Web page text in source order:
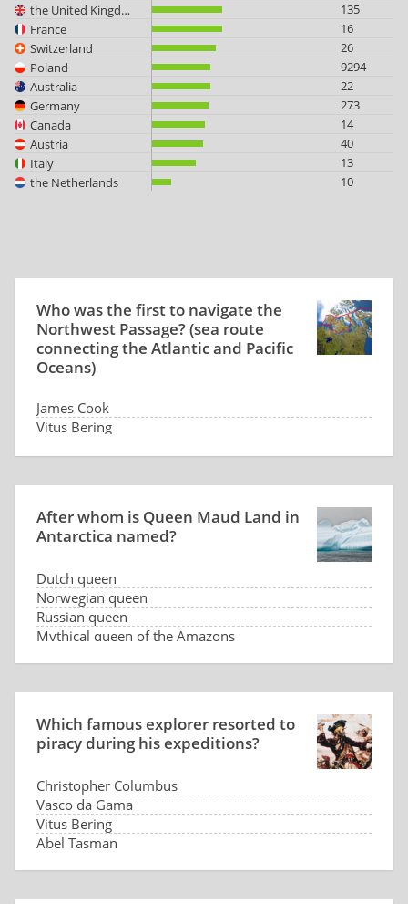
the United Kingdom
135
France
16
Switzerland
26
Poland
9294
Australia
22
Germany
273
Canada
14
Austria
40
Italy
13
the Netherlands
10
Who was the first to navigate the
Northwest Passage? (sea route
connecting the Atlantic and Pacific
Oceans)
James Cook
Vitus Bering
After whom is Queen Maud Land in
Antarctica named?
Dutch queen
Norwegian queen
Russian queen
Mythical queen of the Amazons
Which famous explorer resorted to
piracy during his expeditions?
Christopher Columbus
Vasco da Gama
Vitus Bering
Abel Tasman